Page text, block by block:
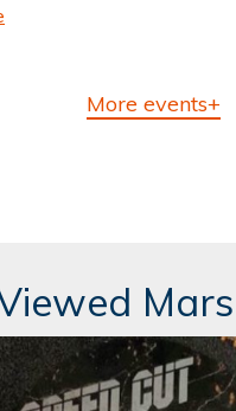
More events+